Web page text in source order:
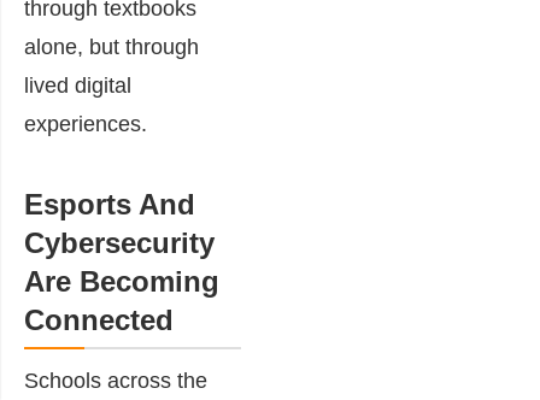
through textbooks
alone, but through
lived digital
experiences.
Esports And
Cybersecurity
Are Becoming
Connected
Schools across the